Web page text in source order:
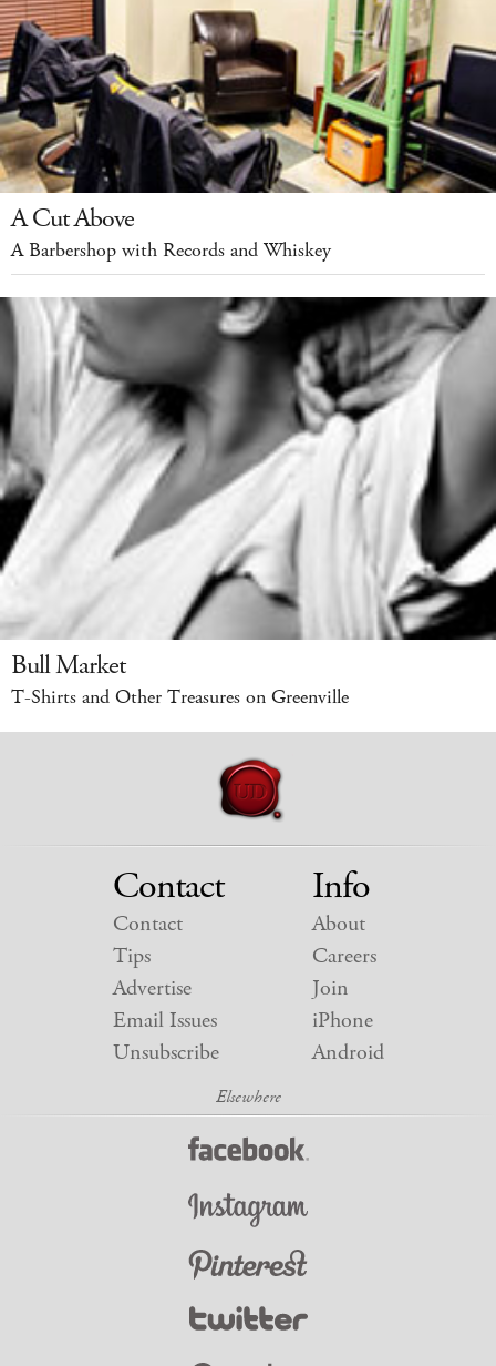
A Cut Above
A Barbershop with Records and Whiskey
Bull Market
T-Shirts and Other Treasures on Greenville
Contact
Contact
Tips
Advertise
Email Issues
Unsubscribe
Info
About
Careers
Join
iPhone
Android